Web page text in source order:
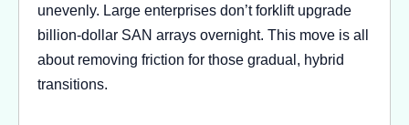
unevenly. Large enterprises don’t forklift upgrade
billion-dollar SAN arrays overnight. This move is all
about removing friction for those gradual, hybrid
transitions.